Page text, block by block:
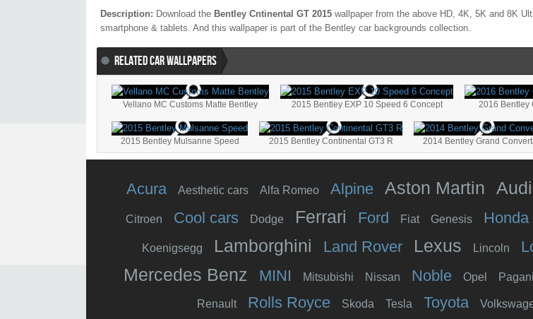
Description: Download the Bentley Cntinental GT 2015 wallpaper from the above HD, 4K, 5K and 8K
smartphone & tablets. And this wallpaper is part of the Bentley car backgrounds collection.
RELATED CAR WALLPAPERS
Vellano MC Customs Matte Bentley 2015 Bentley EXP 10 Speed 6 Concept 2016 Bentley
2015 Bentley Mulsanne Speed 2015 Bentley Continental GT3 R 2014 Bentley Grand
Acura Aesthetic cars Alfa Romeo Alpine Aston Martin Audi
Citroen Cool cars Dodge Ferrari Ford Fiat Genesis Honda
Koenigsegg Lamborghini Land Rover Lexus Lincoln
Mercedes Benz
MINI Mitsubishi Nissan Noble Opel Pagani
Renault Rolls Royce Skoda Tesla Toyota